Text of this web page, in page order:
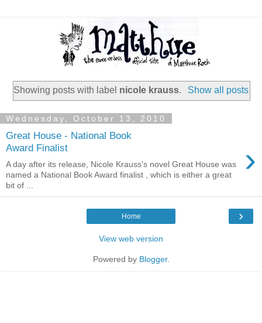
Showing posts with label nicole krauss. Show all posts
Wednesday, October 13, 2010
Great House - National Book
Award Finalist
›
A day after its release, Nicole Krauss's novel Great House was
named a National Book Award finalist , which is either a great
bit of ...
›
Home
View web version
Powered by Blogger.